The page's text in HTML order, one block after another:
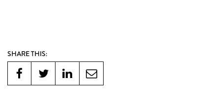
SHARE THIS: